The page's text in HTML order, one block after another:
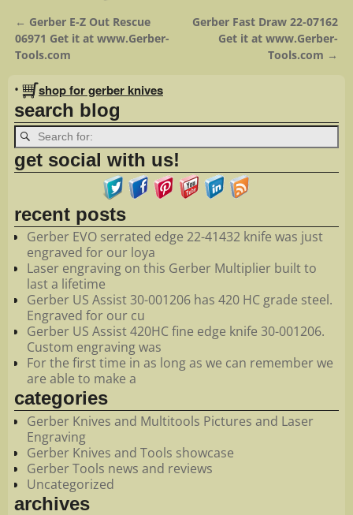
Post navigation
← Gerber E-Z Out Rescue
06971 Get it at www.Gerber-
Tools.com
Gerber Fast Draw 22-07162
Get it at www.Gerber-
Tools.com →
• shop for gerber knives
search blog
get social with us!
recent posts
Gerber EVO serrated edge 22-41432 knife was just
engraved for our loya
Laser engraving on this Gerber Multiplier built to
last a lifetime
Gerber US Assist 30-001206 has 420 HC grade steel.
Engraved for our cu
Gerber US Assist 420HC fine edge knife 30-001206.
Custom engraving was
For the first time in as long as we can remember we
are able to make a
categories
Gerber Knives and Multitools Pictures and Laser
Engraving
Gerber Knives and Tools showcase
Gerber Tools news and reviews
Uncategorized
archives